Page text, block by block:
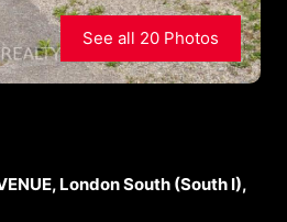
See all 20 Photos
London South (South I),